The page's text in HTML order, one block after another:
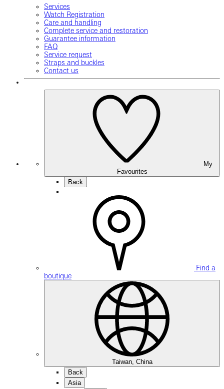
Services
Watch Registration
Care and handling
Complete service and restoration
Guarantee information
FAQ
Service request
Straps and buckles
Contact us
Favourites
Back
Find a
boutique
Taiwan, China
Back
Asia